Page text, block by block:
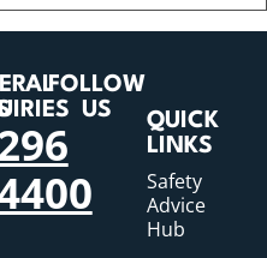
FOLLOW
US
QUICK
LINKS
Safety
Advice
Hub